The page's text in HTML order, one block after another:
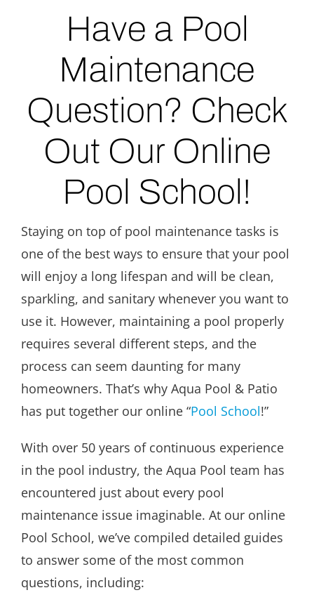
Have a Pool
Maintenance
Question? Check
Out Our Online
Pool School!
Staying on top of pool maintenance tasks is
one of the best ways to ensure that your pool
will enjoy a long lifespan and will be clean,
sparkling, and sanitary whenever you want to
use it. However, maintaining a pool properly
requires several different steps, and the
process can seem daunting for many
homeowners. That’s why Aqua Pool & Patio
has put together our online “Pool School!”
With over 50 years of continuous experience
in the pool industry, the Aqua Pool team has
encountered just about every pool
maintenance issue imaginable. At our online
Pool School, we’ve compiled detailed guides
to answer some of the most common
questions, including: